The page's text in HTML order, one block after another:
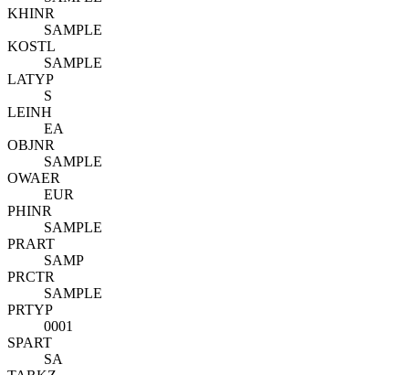
KHINR
SAMPLE
KOSTL
SAMPLE
LATYP
S
LEINH
EA
OBJNR
SAMPLE
OWAER
EUR
PHINR
SAMPLE
PRART
SAMP
PRCTR
SAMPLE
PRTYP
0001
SPART
SA